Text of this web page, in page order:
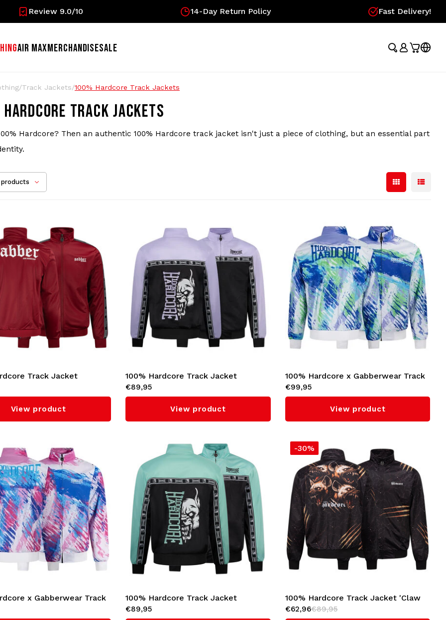
Review 9.0/10 14-Day Return Policy Fast Delivery!
AIR MAXMERCHANDISESALE
/Track Jackets/100% Hardcore Track Jackets
TRACK JACKETS
Hardcore? Then an authentic 100% Hardcore track jacket isn't just a piece of clothing, but an essential part
Track Jacket
(Bordeaux)
View product
100% Hardcore Track Jacket
'Essential' (Lilac)
€89,95
View product
100% Hardcore x Gabberwear Track
Jacket 'Candy Rave' (Green)
€99,95
View product
x Gabberwear Track
Rave' (Pink)
100% Hardcore Track Jacket
'Essential' (Mint)
€89,95
-30%
100% Hardcore Track Jacket 'Claw
Pack'
€62,96€89,95